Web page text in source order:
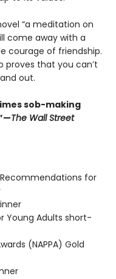
“a meditation on
come away with a
courage of friendship.
proves that you can’t
out.
sob-making
The Wall Street
Recommendations for
Young Adults short-
(NAPPA) Gold